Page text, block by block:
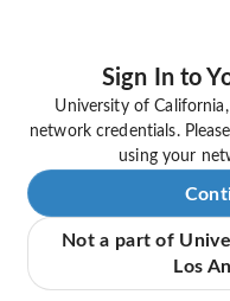
Sign In to
University of
network credentials.
using your
Not a part of
Los